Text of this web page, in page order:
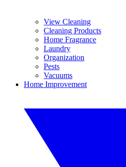
View Cleaning
Cleaning Products
Home Fragrance
Laundry
Organization
Pests
Vacuums
Home Improvement